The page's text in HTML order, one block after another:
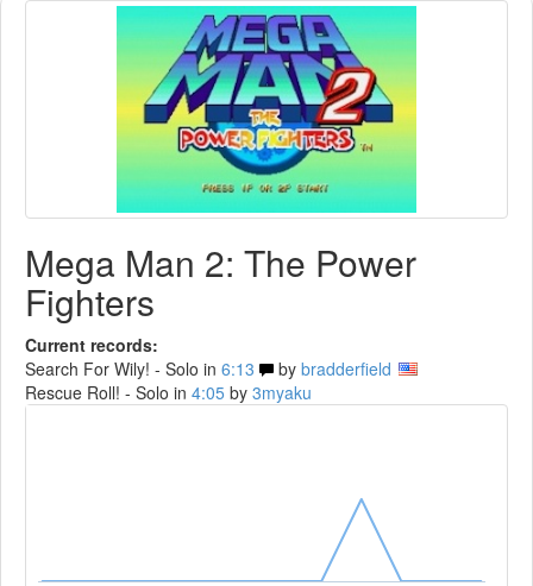
Mega Man 2: The Power
Fighters
Current records:
Search For Wily! - Solo in 6:13 by bradderfield
Rescue Roll! - Solo in 4:05 by 3myaku